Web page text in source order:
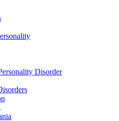
Disorder